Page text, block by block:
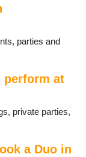
parties and
perform at
private parties,
a Duo in